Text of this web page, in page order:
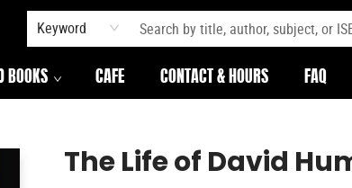
Keyword
BOOKS CAFE CONTACT & HOURS FAQ
The Life of David